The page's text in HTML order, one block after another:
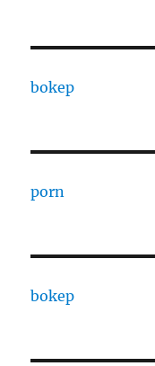
bokep
porn
bokep